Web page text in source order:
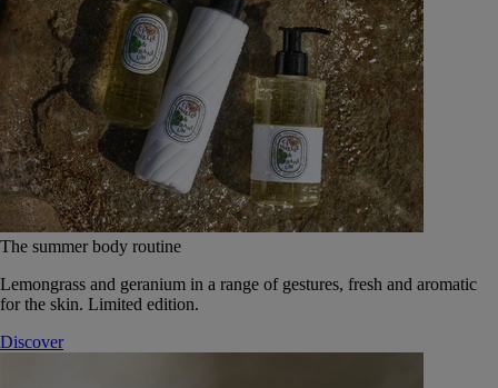
The summer body routine
Lemongrass and geranium in a range of gestures, fresh and aromatic
for the skin. Limited edition.
Discover